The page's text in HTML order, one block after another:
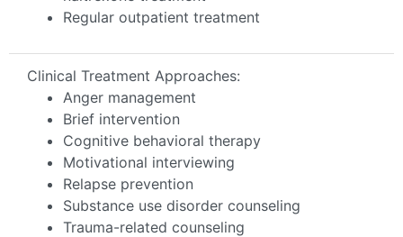
Regular outpatient treatment
Clinical Treatment Approaches:
Anger management
Brief intervention
Cognitive behavioral therapy
Motivational interviewing
Relapse prevention
Substance use disorder counseling
Trauma-related counseling